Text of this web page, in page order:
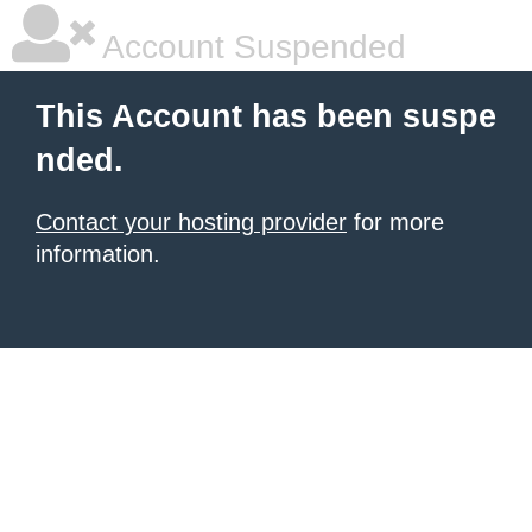
Account Suspended
This Account has been suspe
nded.
Contact your hosting provider for more
information.